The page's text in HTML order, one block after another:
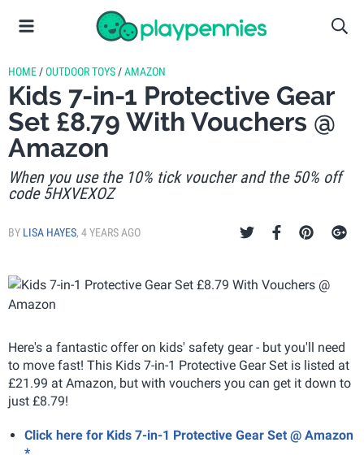
HOME /OUTDOOR TOYS /AMAZON
Kids 7-in-1 Protective Gear
Set £8.79 With Vouchers @
Amazon
When you use the 10% tick voucher and the 50% off
code 5HXVEXOZ
BY LISA HAYES, 4 YEARS AGO
Here's a fantastic offer on kids' safety gear - but you'll need
to move fast! This Kids 7-in-1 Protective Gear Set is listed at
£21.99 at Amazon, but with vouchers you can get it down to
just £8.79!
Click here for Kids 7-in-1 Protective Gear Set @ Amazon
*